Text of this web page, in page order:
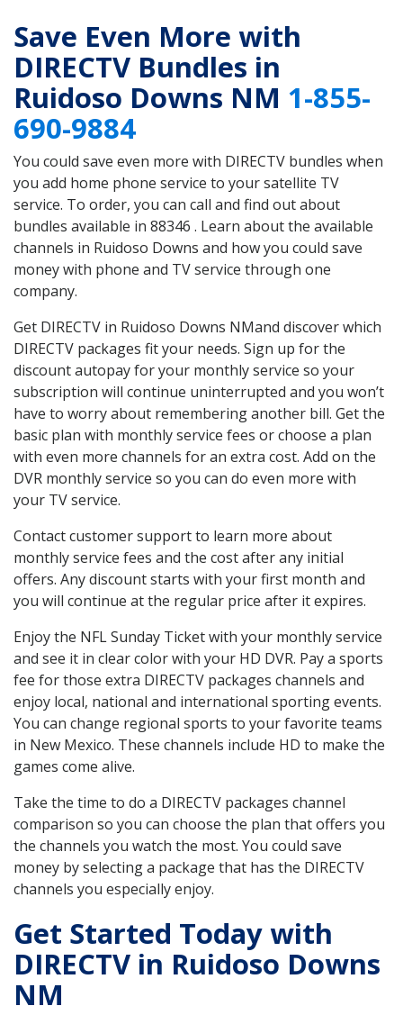
Save Even More with
DIRECTV Bundles in
Ruidoso Downs NM 1-855-
690-9884
You could save even more with DIRECTV bundles when
you add home phone service to your satellite TV
service. To order, you can call and find out about
bundles available in 88346 . Learn about the available
channels in Ruidoso Downs and how you could save
money with phone and TV service through one
company.
Get DIRECTV in Ruidoso Downs NMand discover which
DIRECTV packages fit your needs. Sign up for the
discount autopay for your monthly service so your
subscription will continue uninterrupted and you won’t
have to worry about remembering another bill. Get the
basic plan with monthly service fees or choose a plan
with even more channels for an extra cost. Add on the
DVR monthly service so you can do even more with
your TV service.
Contact customer support to learn more about
monthly service fees and the cost after any initial
offers. Any discount starts with your first month and
you will continue at the regular price after it expires.
Enjoy the NFL Sunday Ticket with your monthly service
and see it in clear color with your HD DVR. Pay a sports
fee for those extra DIRECTV packages channels and
enjoy local, national and international sporting events.
You can change regional sports to your favorite teams
in New Mexico. These channels include HD to make the
games come alive.
Take the time to do a DIRECTV packages channel
comparison so you can choose the plan that offers you
the channels you watch the most. You could save
money by selecting a package that has the DIRECTV
channels you especially enjoy.
Get Started Today with
DIRECTV in Ruidoso Downs
NM